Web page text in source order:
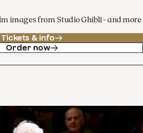
images from Studio Ghibli - and more
Tickets & info
Order now